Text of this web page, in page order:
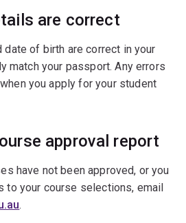
are correct
date of birth are correct in your
match your passport. Any errors
you apply for your student
approval report
have not been approved, or you
to your course selections, email
.